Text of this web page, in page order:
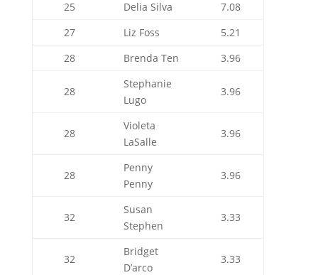
25
Delia Silva
7.08
27
Liz Foss
5.21
28
Brenda Ten 3.96
28
Stephanie
Lugo
3.96
28
Violeta
LaSalle
3.96
28
Penny
Penny
3.96
32
Susan
Stephen
3.33
32
Bridget
D’arco
3.33